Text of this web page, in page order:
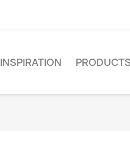
INSPIRATION PRODUCTS